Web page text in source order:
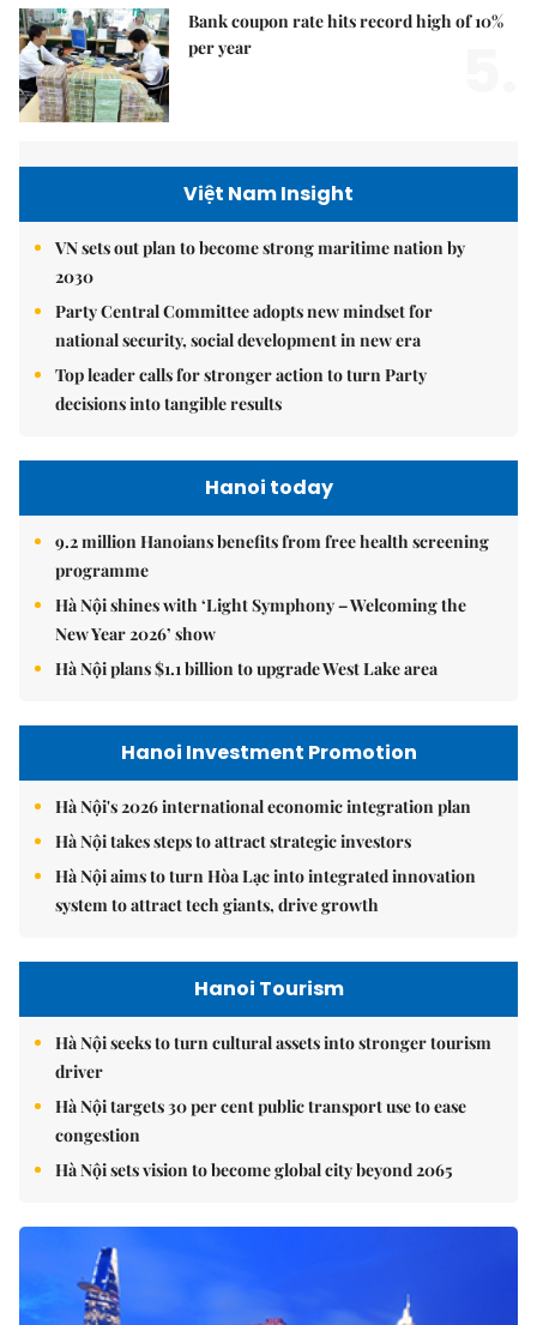
Bank coupon rate hits record high of 10%
per year
Việt Nam Insight
VN sets out plan to become strong maritime nation by
2030
Party Central Committee adopts new mindset for
national security, social development in new era
Top leader calls for stronger action to turn Party
decisions into tangible results
Hanoi today
9.2 million Hanoians benefits from free health screening
programme
Hà Nội shines with ‘Light Symphony – Welcoming the
New Year 2026’ show
Hà Nội plans $1.1 billion to upgrade West Lake area
Hanoi Investment Promotion
Hà Nội's 2026 international economic integration plan
Hà Nội takes steps to attract strategic investors
Hà Nội aims to turn Hòa Lạc into integrated innovation
system to attract tech giants, drive growth
Hanoi Tourism
Hà Nội seeks to turn cultural assets into stronger tourism
driver
Hà Nội targets 30 per cent public transport use to ease
congestion
Hà Nội sets vision to become global city beyond 2065